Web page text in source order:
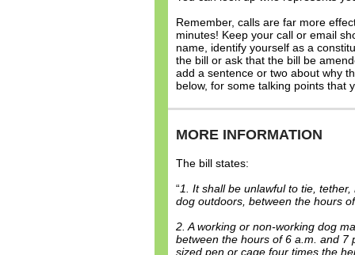
Remember, calls are far more
minutes! Keep your call or email
name, identify yourself as a
the bill or ask that the bill be
add a sentence or two about why
below, for some talking points that
MORE INFORMATION
The bill states:
“1. It shall be unlawful to tie,
dog outdoors, between the hours
2. A working or non-working dog
between the hours of 6 a.m. and 7
sized pen or cage four times the